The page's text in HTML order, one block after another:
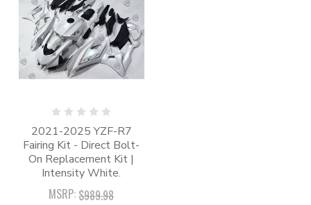
2021-2025 YZF-R7
Fairing Kit - Direct Bolt-
On Replacement Kit |
Intensity White.
MSRP:$989.98